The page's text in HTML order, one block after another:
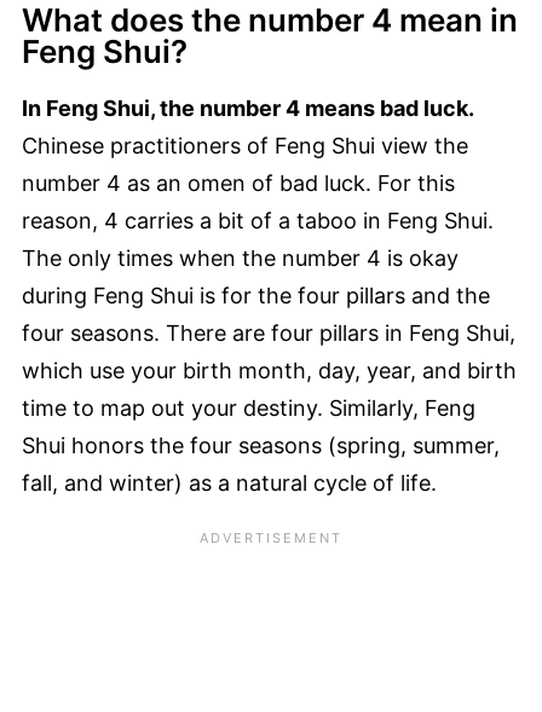
What does the number 4 mean in
Feng Shui?
In Feng Shui, the number 4 means bad luck.
Chinese practitioners of Feng Shui view the
number 4 as an omen of bad luck. For this
reason, 4 carries a bit of a taboo in Feng Shui.
The only times when the number 4 is okay
during Feng Shui is for the four pillars and the
four seasons. There are four pillars in Feng Shui,
which use your birth month, day, year, and birth
time to map out your destiny. Similarly, Feng
Shui honors the four seasons (spring, summer,
fall, and winter) as a natural cycle of life.